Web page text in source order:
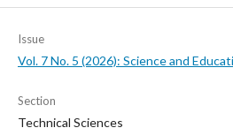
Issue
Vol. 7 No. 5 (2026): Science and
Section
Technical Sciences